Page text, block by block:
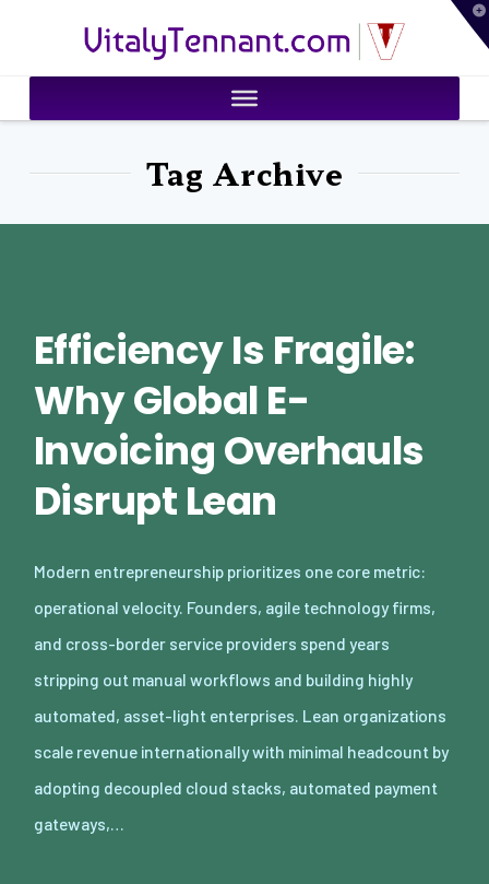
VitalyTennant.com
Tag Archive
Efficiency Is Fragile:
Why Global E-
Invoicing Overhauls
Disrupt Lean
Modern entrepreneurship prioritizes one core metric:
operational velocity. Founders, agile technology firms,
and cross-border service providers spend years
stripping out manual workflows and building highly
automated, asset-light enterprises. Lean organizations
scale revenue internationally with minimal headcount by
adopting decoupled cloud stacks, automated payment
gateways,…